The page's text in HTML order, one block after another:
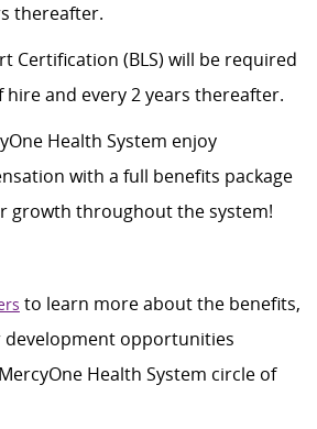
thereafter.
Certification (BLS) will be required
hire and every 2 years thereafter.
Health System enjoy
with a full benefits package
growth throughoutthe system!
to learn more about the benefits,
development opportunities
MercyOneHealth System circle of